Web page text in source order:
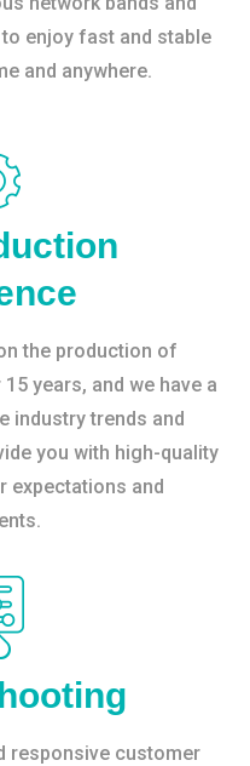
enjoy fast and stable
and anywhere.
the production of
years, and we have a
industry trends and
you with high-quality
expectations and
responsive customer